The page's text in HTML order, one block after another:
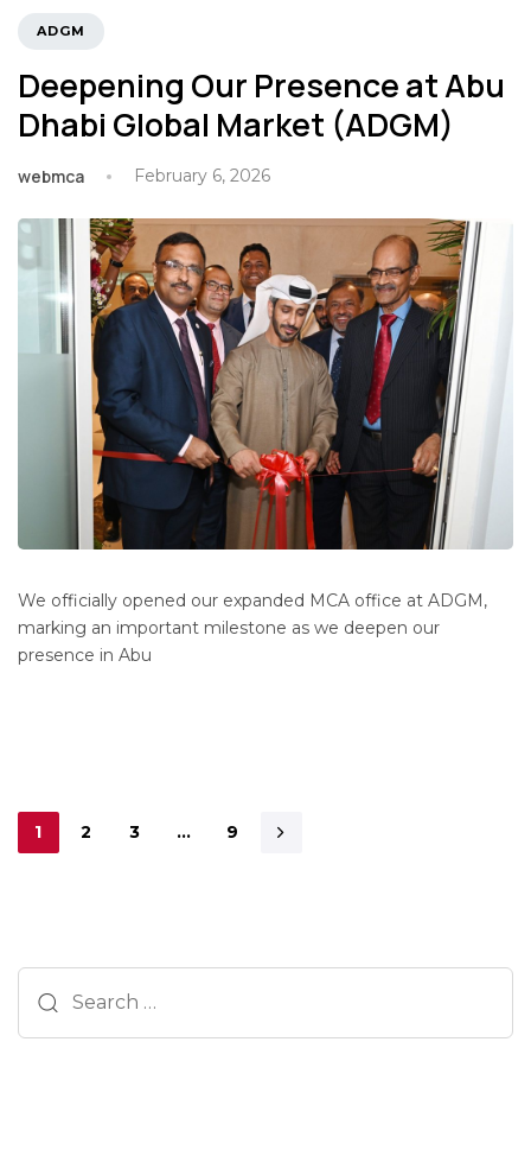
TAGS
ADGM
Deepening Our Presence at Abu
Dhabi Global Market (ADGM)
webmca February 6, 2026
We officially opened our expanded MCA office at ADGM,
marking an important milestone as we deepen our
presence in Abu
1 2 3 … 9
Search
for: